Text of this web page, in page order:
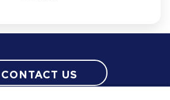
CONTACT US